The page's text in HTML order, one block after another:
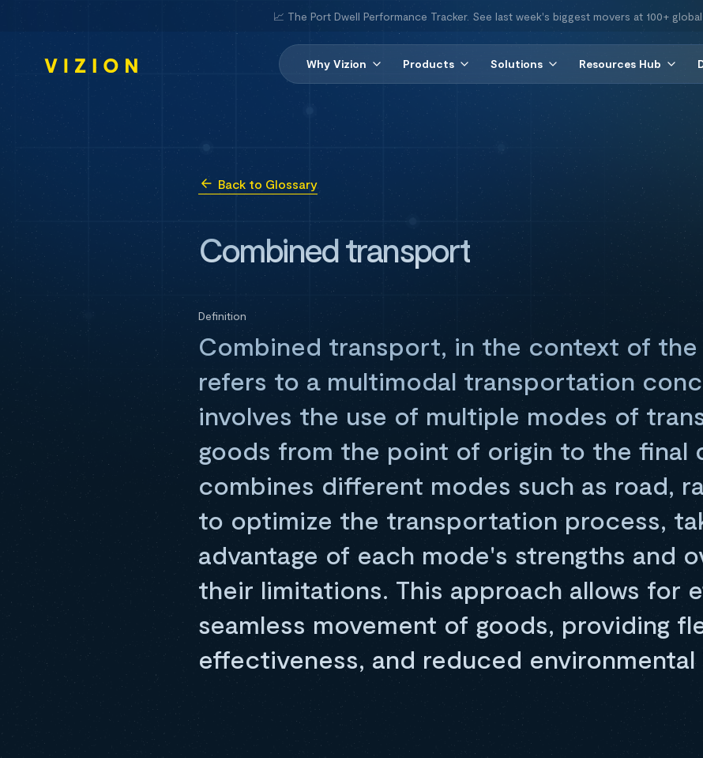
📈 The Port Dwell Performance Tracker. See last week's biggest movers at 100+
Why Vizion Products Solutions Resources Hub
Back to Glossary
Combined transport
Definition
Combined transport, in the context of the
refers to a multimodal transportation
involves the use of multiple modes of
goods from the point of origin to the final
combines different modes such as road,
to optimize the transportation process,
advantage of each mode's strengths and
their limitations. This approach allows for
seamless movement of goods, providing
effectiveness, and reduced environmental